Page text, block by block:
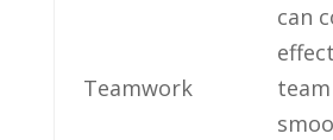
Teamwork
can